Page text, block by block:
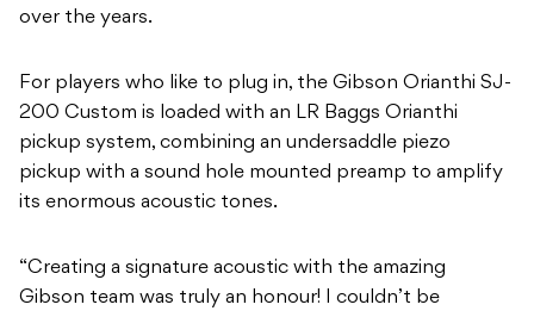
over the years.
For players who like to plug in, the Gibson Orianthi SJ-
200 Custom is loaded with an LR Baggs Orianthi
pickup system, combining an undersaddle piezo
pickup with a sound hole mounted preamp to amplify
its enormous acoustic tones.
“Creating a signature acoustic with the amazing
Gibson team was truly an honour! I couldn’t be